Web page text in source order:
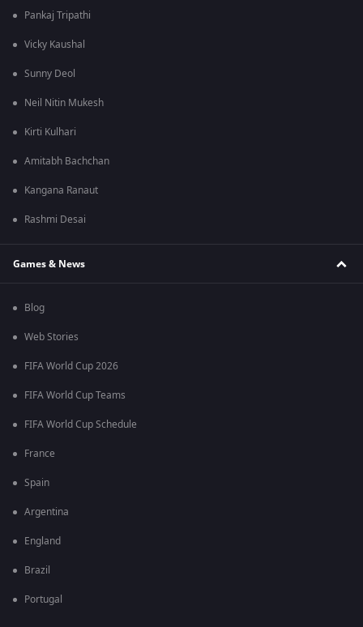
Pankaj Tripathi
Vicky Kaushal
Sunny Deol
Neil Nitin Mukesh
Kirti Kulhari
Amitabh Bachchan
Kangana Ranaut
Rashmi Desai
Games & News
Blog
Web Stories
FIFA World Cup 2026
FIFA World Cup Teams
FIFA World Cup Schedule
France
Spain
Argentina
England
Brazil
Portugal